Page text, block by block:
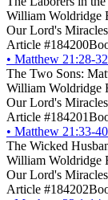
William Woldridge
Our Lord's
Article #184200
• Matthew 21:28-
The Two Sons:
William Woldridge
Our Lord's
Article #184201
• Matthew 21:33-
The Wicked
William Woldridge
Our Lord's
Article #184202